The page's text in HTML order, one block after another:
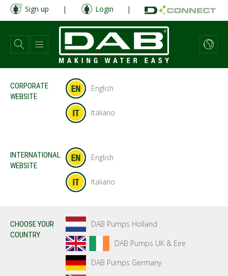
Skip
main
content
Sign up | Login |
CORPORATE
WEBSITE
English
Italiano
INTERNATIONAL
WEBSITE
English
Italiano
CHOOSE YOUR
COUNTRY
DAB Pumps Holland
DAB Pumps UK & Eire
DAB Pumps Germany